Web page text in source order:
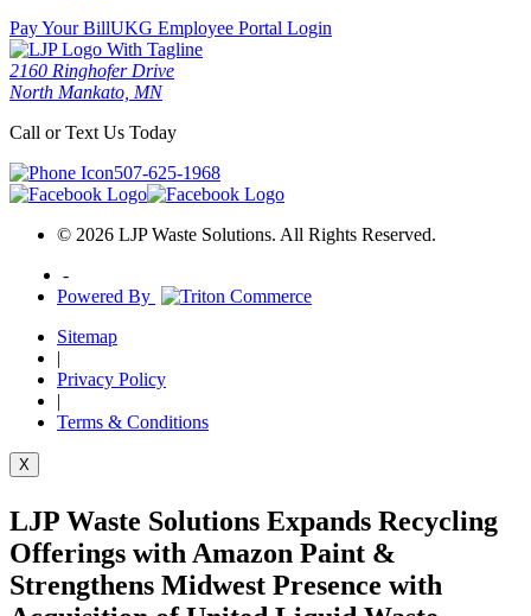
Pay Your BillUKG Employee Portal Login
2160 Ringhofer Drive
North Mankato, MN
Call or Text Us Today
507-625-1968
© 2026 LJP Waste Solutions. All Rights Reserved.
-
Powered By
Sitemap
|
Privacy Policy
|
Terms & Conditions
X
LJP Waste Solutions Expands Recycling
Offerings with Amazon Paint &
Strengthens Midwest Presence with